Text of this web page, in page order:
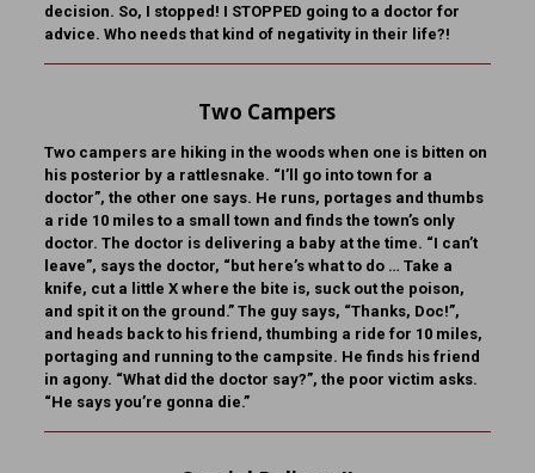
decision. So, I stopped! I STOPPED going to a doctor for
advice. Who needs that kind of negativity in their life?!
Two Campers
Two campers are hiking in the woods when one is bitten on
his posterior by a rattlesnake. “I’ll go into town for a
doctor”, the other one says. He runs, portages and thumbs
a ride 10 miles to a small town and finds the town’s only
doctor. The doctor is delivering a baby at the time. “I can’t
leave”, says the doctor, “but here’s what to do … Take a
knife, cut a little X where the bite is, suck out the poison,
and spit it on the ground.” The guy says, “Thanks, Doc!”,
and heads back to his friend, thumbing a ride for 10 miles,
portaging and running to the campsite. He finds his friend
in agony. “What did the doctor say?”, the poor victim asks.
“He says you’re gonna die.”